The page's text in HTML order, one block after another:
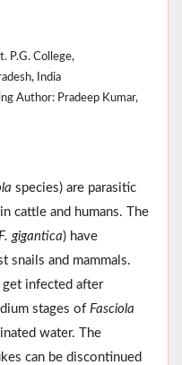
P.G. College,
India
Author: Pradeep Kumar,
species) are parasitic
cattle and humans. The
F. gigantica) have
snails and mammals.
get infected after
stages of Fasciola
water. The
can be discontinued